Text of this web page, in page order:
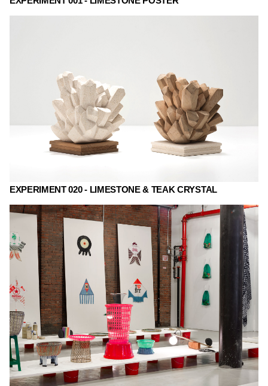
EXPERIMENT 020 - LIMESTONE & TEAK CRYSTAL